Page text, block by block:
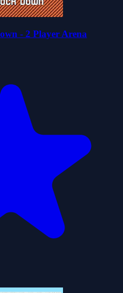
- 2 Player Arena